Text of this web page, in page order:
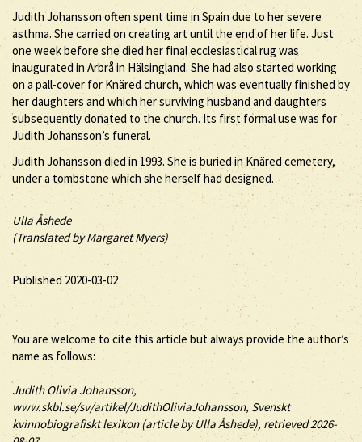
Judith Johansson often spent time in Spain due to her severe
asthma. She carried on creating art until the end of her life. Just
one week before she died her final ecclesiastical rug was
inaugurated in Arbrå in Hälsingland. She had also started working
on a pall-cover for Knäred church, which was eventually finished by
her daughters and which her surviving husband and daughters
subsequently donated to the church. Its first formal use was for
Judith Johansson’s funeral.
Judith Johansson died in 1993. She is buried in Knäred cemetery,
under a tombstone which she herself had designed.
Ulla Åshede
(Translated by Margaret Myers)
Published 2020-03-02
You are welcome to cite this article but always provide the author’s
name as follows:
JudithOlivia Johansson,
www.skbl.se/sv/artikel/JudithOliviaJohansson, Svenskt
kvinnobiografiskt lexikon (article byUlla Åshede), retrieved 2026-